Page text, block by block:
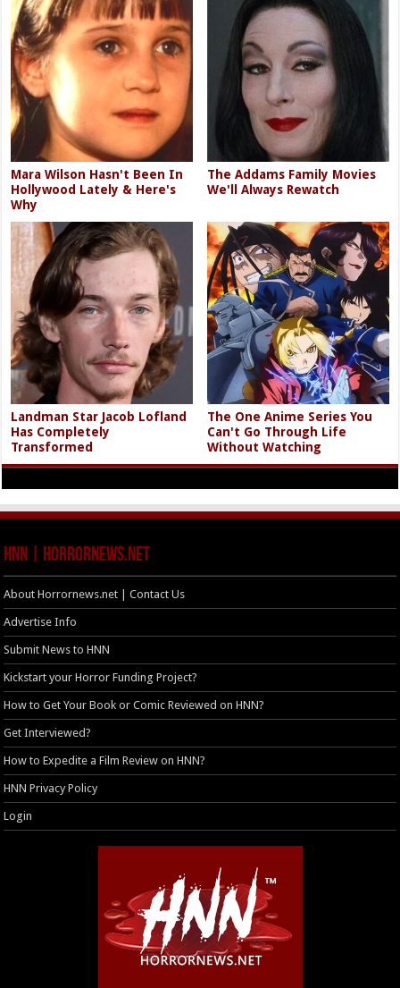
Mara Wilson Hasn't Been In
Hollywood Lately & Here's
Why
The Addams Family Movies
We'll Always Rewatch
Landman Star Jacob Lofland
Has Completely
Transformed
The One Anime Series You
Can't Go Through Life
Without Watching
HNN | HorrorNews.net
About Horrornews.net | Contact Us
Advertise Info
Submit News to HNN
Kickstart your Horror Funding Project?
How to Get Your Book or Comic Reviewed on HNN?
Get Interviewed?
How to Expedite a Film Review on HNN?
HNN Privacy Policy
Login